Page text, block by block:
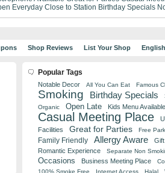
Everyday Close to Station Birthday Specials
Shop Reviews List Your Shop
Popular Tags
Notable Decor All You Can Eat Famous
Smoking
Birthday Specials
Organic
Open Late Kids Menu Available
Casual Meeting Place
Facilities
Great for Parties Free
Family Friendly Allergy Aware
Romantic Experience
Separate Non
Occasions
Business Meeting Place
100% Smoke Free Internet Access Halal